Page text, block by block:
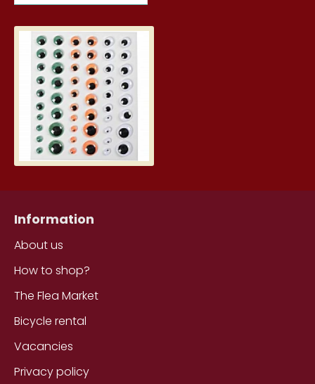
Information
About us
How to shop?
The Flea Market
Bicycle rental
Vacancies
Privacy policy